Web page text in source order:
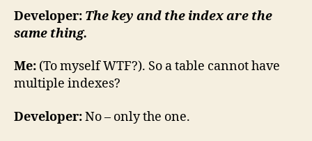
Developer: The key and the index are the
same thing.
Me: (To myself WTF?). So a table cannot have
multiple indexes?
Developer:No – only the one.